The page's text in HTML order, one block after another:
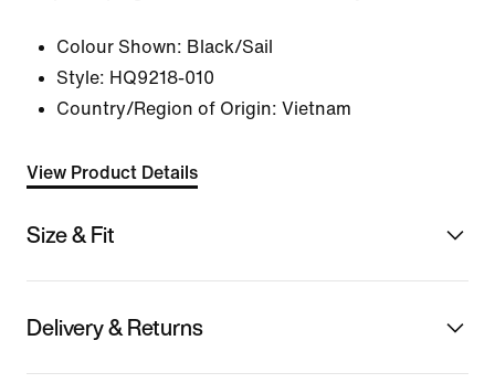
Colour Shown: Black/Sail
Style: HQ9218-010
Country/Region of Origin: Vietnam
View Product Details
Size & Fit
Delivery & Returns